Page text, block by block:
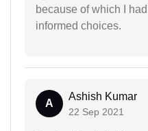
because of which I
informed choices.
A
Ashish Kumar
22 Sep 2021